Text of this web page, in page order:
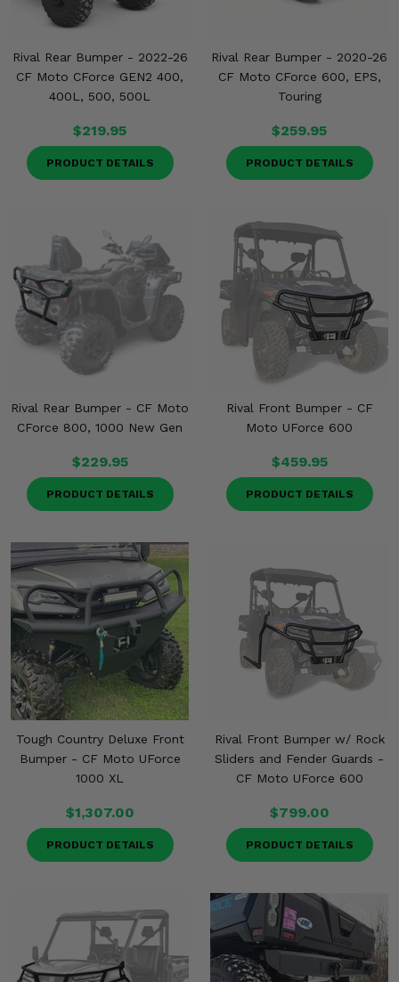
Rival Rear Bumper - 2022-26
CF Moto CForce GEN2 400,
400L, 500, 500L
$219.95
PRODUCT DETAILS
Rival Rear Bumper - 2020-26
CF Moto CForce 600, EPS,
Touring
$259.95
PRODUCT DETAILS
Rival Rear Bumper - CF Moto
CForce 800, 1000 New Gen
$229.95
PRODUCT DETAILS
Rival Front Bumper - CF
Moto UForce 600
$459.95
PRODUCT DETAILS
Tough Country Deluxe Front
Bumper - CF Moto UForce
1000 XL
$1,307.00
PRODUCT DETAILS
Rival Front Bumper w/ Rock
Sliders and Fender Guards -
CF Moto UForce 600
$799.00
PRODUCT DETAILS